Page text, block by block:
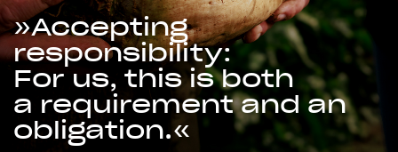
Accepting
responsibility:
For us, this is both
a requirement and an
obligation.